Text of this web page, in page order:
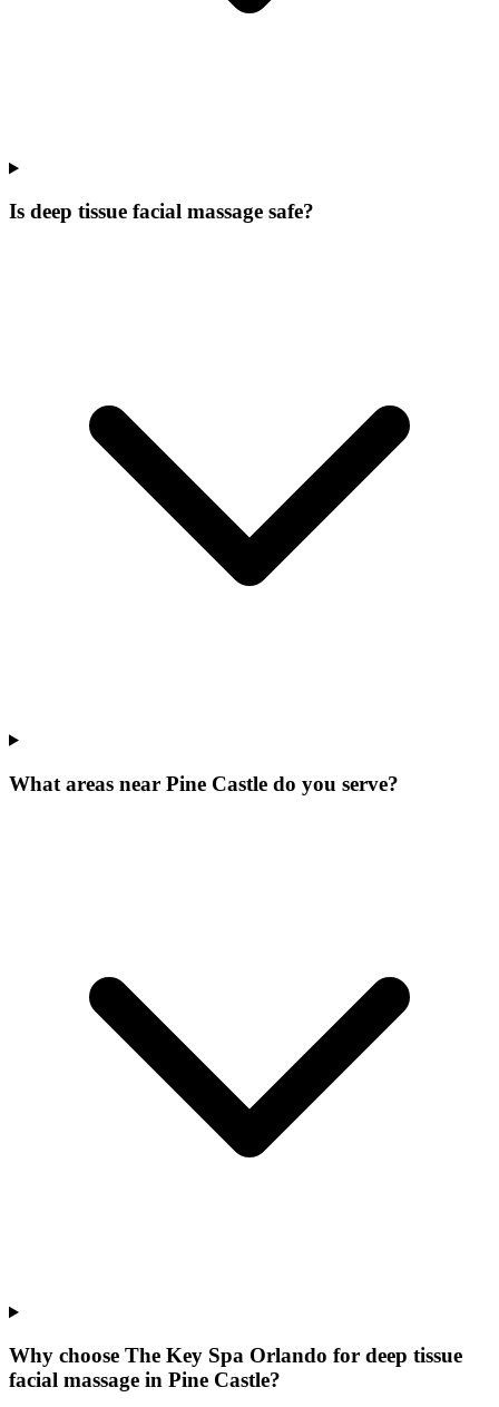
Is deep tissue facial massage safe?
What areas near Pine Castle do you serve?
Why choose The Key Spa Orlando for deep tissue
facial massage in Pine Castle?